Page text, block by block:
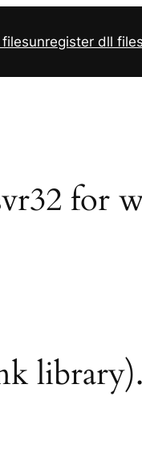
unregister dll files
for
library).